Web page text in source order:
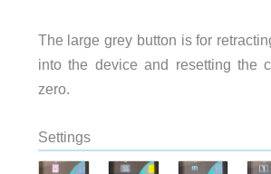
The large grey button is for
into the device and resetting the
zero.
Settings